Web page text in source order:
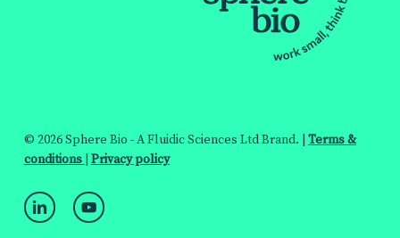
© 2026 Sphere Bio - A Fluidic Sciences Ltd Brand. | Terms &
conditions Privacy policy
linkedinyoutube